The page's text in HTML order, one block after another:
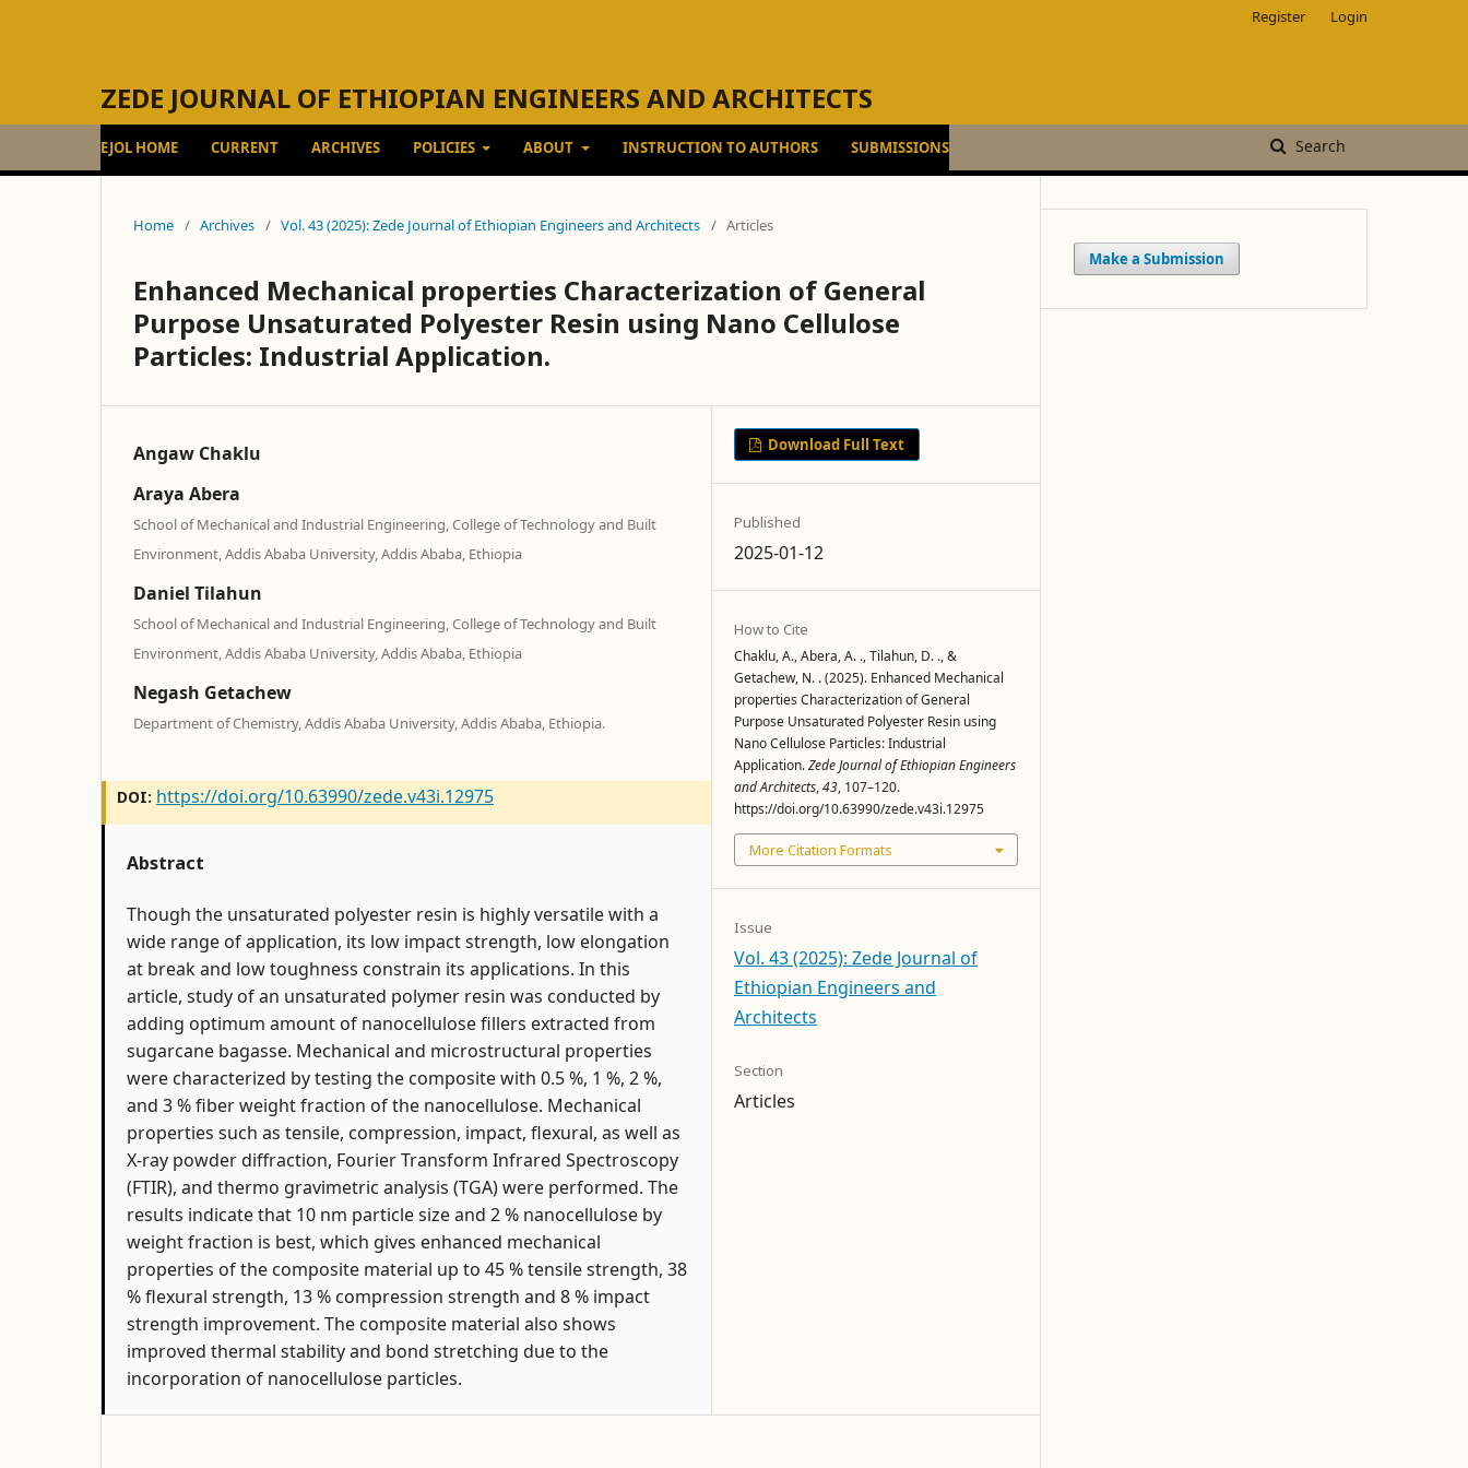
ZEDE JOURNAL OF ETHIOPIAN ENGINEERS AND ARCHITECTS
EJOL HOME CURRENT ARCHIVES POLICIES ABOUT INSTRUCTION TO AUTHORS SUBMISSIONS Search
Register Login
Home / Archives / Vol. 43 (2025): Zede Journal of Ethiopian Engineers and Architects / Articles
Enhanced Mechanical properties Characterization of General
Purpose Unsaturated Polyester Resin using Nano Cellulose
Particles: Industrial Application.
Angaw Chaklu
Araya Abera
School of Mechanical and Industrial Engineering, College of Technology and Built
Environment, Addis Ababa University, Addis Ababa, Ethiopia
Daniel Tilahun
School of Mechanical and Industrial Engineering, College of Technology and Built
Environment, Addis Ababa University, Addis Ababa, Ethiopia
Negash Getachew
Department of Chemistry, Addis Ababa University, Addis Ababa, Ethiopia.
DOI: https://doi.org/10.63990/zede.v43i.12975
Abstract
Though the unsaturated polyester resin is highly versatile with a
wide range of application, its low impact strength, low elongation
at break and low toughness constrain its applications. In this
article, study of an unsaturated polymer resin was conducted by
adding optimum amount of nanocellulose fillers extracted from
sugarcane bagasse. Mechanical and microstructural properties
were characterized by testing the composite with 0.5 %, 1 %, 2 %,
and 3 % fiber weight fraction of the nanocellulose. Mechanical
properties such as tensile, compression, impact, flexural, as well as
X-ray powder diffraction, Fourier Transform Infrared Spectroscopy
(FTIR), and thermo gravimetric analysis (TGA) were performed. The
results indicate that 10 nm particle size and 2 % nanocellulose by
weight fraction is best, which gives enhanced mechanical
properties of the composite material up to 45 % tensile strength, 38
% flexural strength, 13 % compression strength and 8 % impact
strength improvement. The composite material also shows
improved thermal stability and bond stretching due to the
incorporation of nanocellulose particles.
Download Full Text
Published
2025-01-12
How to Cite
Chaklu, A., Abera, A. ., Tilahun, D. ., &
Getachew, N. . (2025). Enhanced Mechanical
properties Characterization of General
Purpose Unsaturated Polyester Resin using
Nano Cellulose Particles: Industrial
Application.Zede Journal of Ethiopian Engineers
and Architects,43, 107–120.
https://doi.org/10.63990/zede.v43i.12975
More Citation Formats
Issue
Vol. 43 (2025): Zede Journal of
Ethiopian Engineers and
Architects
Section
Articles
Make a Submission